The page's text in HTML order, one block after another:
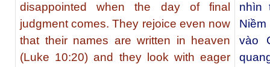
disappointed when the day of final
judgment comes. They rejoice even now
that their names are written in heaven
(Luke 10:20) and they look with eager
nhìn
vào